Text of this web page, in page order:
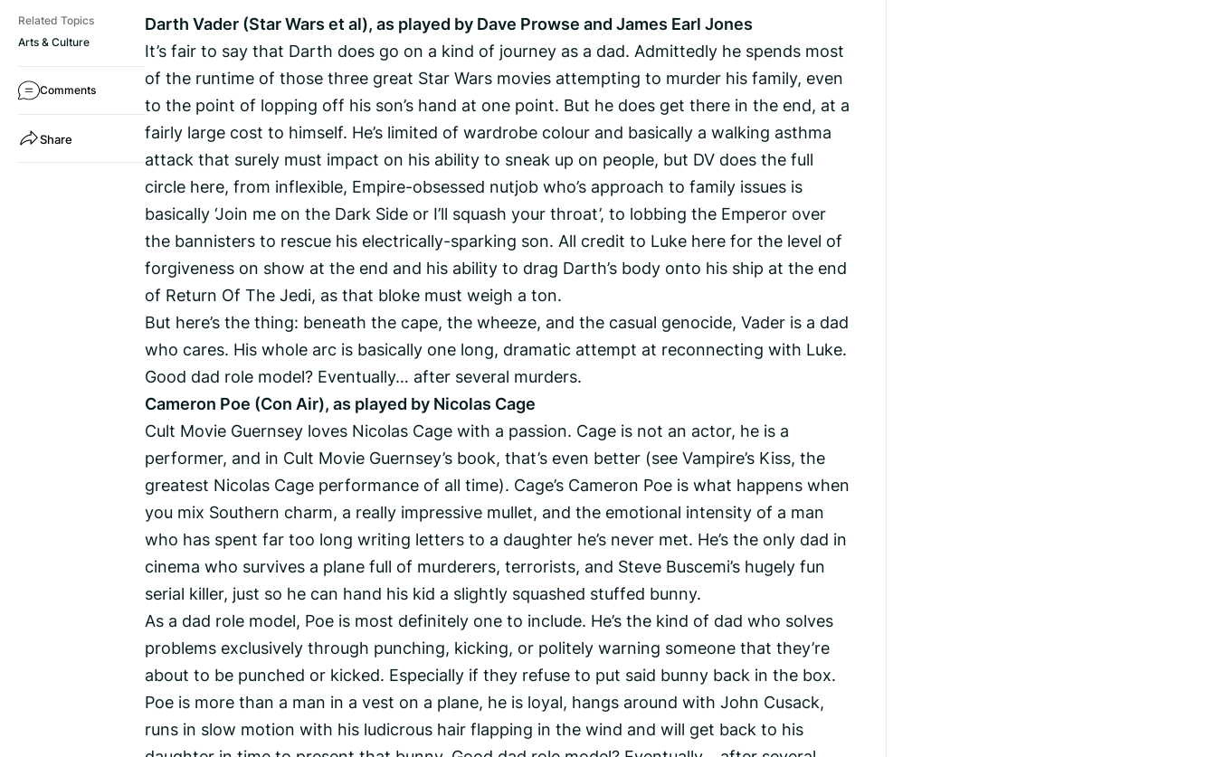
Related Topics
Arts & Culture
Comments
Share
Darth Vader (Star Wars et al), as played by Dave Prowse and James Earl Jones
It’s fair to say that Darth does go on a kind of journey as a dad. Admittedly he spends most
of the runtime of those three great Star Wars movies attempting to murder his family, even
to the point of lopping off his son’s hand at one point. But he does get there in the end, at a
fairly large cost to himself. He’s limited of wardrobe colour and basically a walking asthma
attack that surely must impact on his ability to sneak up on people, but DV does the full
circle here, from inflexible, Empire-obsessed nutjob who’s approach to family issues is
basically ‘Join me on the Dark Side or I’ll squash your throat’, to lobbing the Emperor over
the bannisters to rescue his electrically-sparking son. All credit to Luke here for the level of
forgiveness on show at the end and his ability to drag Darth’s body onto his ship at the end
of Return Of The Jedi, as that bloke must weigh a ton.
But here’s the thing: beneath the cape, the wheeze, and the casual genocide, Vader is a dad
who cares. His whole arc is basically one long, dramatic attempt at reconnecting with Luke.
Good dad role model? Eventually… after several murders.
Cameron Poe (Con Air), as played by Nicolas Cage
Cult Movie Guernsey loves Nicolas Cage with a passion. Cage is not an actor, he is a
performer, and in Cult Movie Guernsey’s book, that’s even better (see Vampire’s Kiss, the
greatest Nicolas Cage performance of all time). Cage’s Cameron Poe is what happens when
you mix Southern charm, a really impressive mullet, and the emotional intensity of a man
who has spent far too long writing letters to a daughter he’s never met. He’s the only dad in
cinema who survives a plane full of murderers, terrorists, and Steve Buscemi’s hugely fun
serial killer, just so he can hand his kid a slightly squashed stuffed bunny.
As a dad role model, Poe is most definitely one to include. He’s the kind of dad who solves
problems exclusively through punching, kicking, or politely warning someone that they’re
about to be punched or kicked. Especially if they refuse to put said bunny back in the box.
Poe is more than a man in a vest on a plane, he is loyal, hangs around with John Cusack,
runs in slow motion with his ludicrous hair flapping in the wind and will get back to his